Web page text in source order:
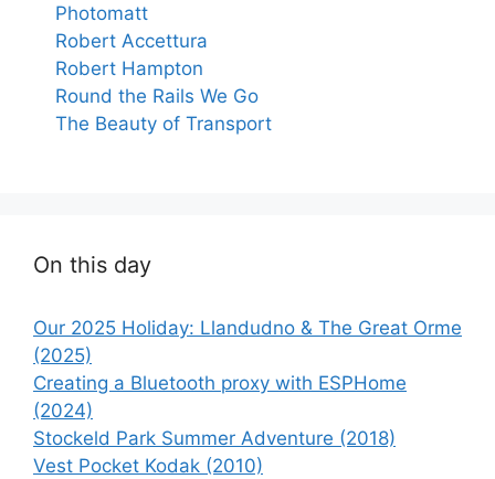
Photomatt
Robert Accettura
Robert Hampton
Round the Rails We Go
The Beauty of Transport
On this day
Our 2025 Holiday: Llandudno & The Great Orme
(2025)
Creating a Bluetooth proxy with ESPHome
(2024)
Stockeld Park Summer Adventure (2018)
Vest Pocket Kodak (2010)